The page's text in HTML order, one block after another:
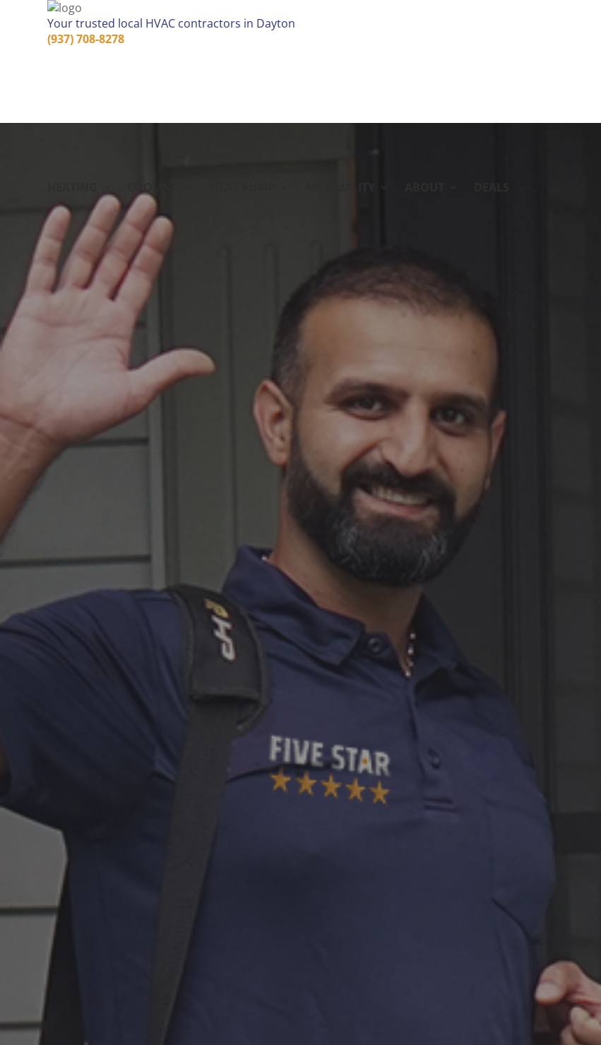
Your trusted local HVAC contractors in Dayton
(937) 708-8278